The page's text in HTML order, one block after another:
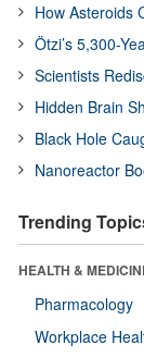
How Asteroids
Ötzi’s 5,300-
Scientists
Hidden Brain
Black Hole
Nanoreactor
Trending
HEALTH &
Pharmacology
Workplace